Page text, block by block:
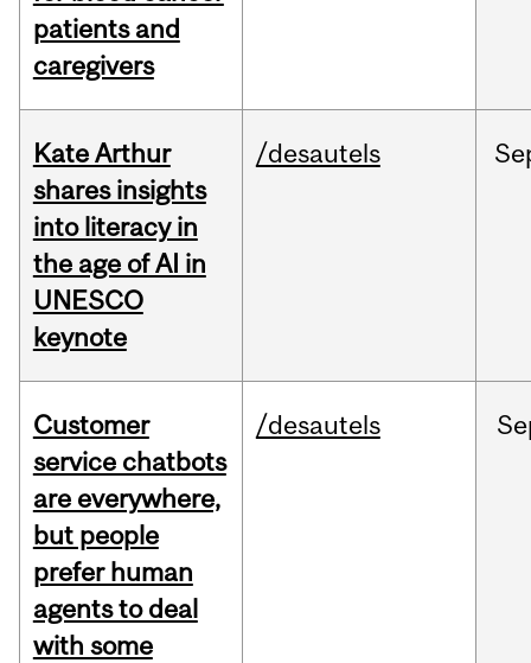
patients and
caregivers
Kate Arthur
shares insights
into literacy in
the age of AI in
UNESCO
keynote
/desautels
Customer
service chatbots
are everywhere,
but people
prefer human
agents to deal
with some
/desautels